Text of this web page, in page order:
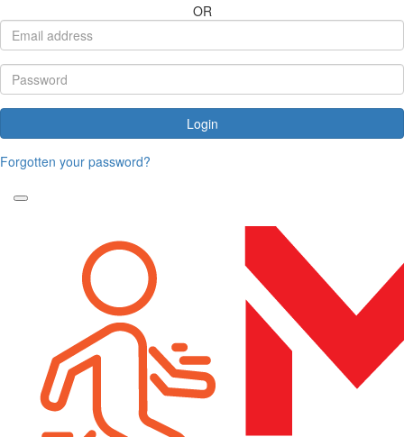
OR
Login
Forgotten your password?